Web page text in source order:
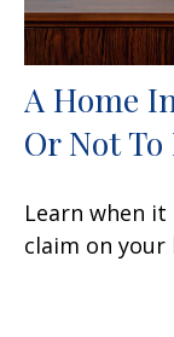
A Home
Or Not To
Learn when
claim on your